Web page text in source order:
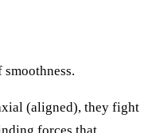
(aligned), they fight